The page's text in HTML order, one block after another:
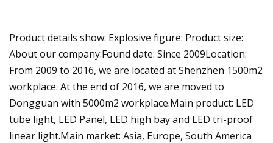
Product details show: Explosive figure: Product size:
About our company:Found date: Since 2009Location:
From 2009 to 2016, we are located at Shenzhen 1500m2
workplace. At the end of 2016, we are moved to
Dongguan with 5000m2 workplace.Main product: LED
tube light, LED Panel, LED high bay and LED tri-proof
linear light.Main market: Asia, Europe, South America